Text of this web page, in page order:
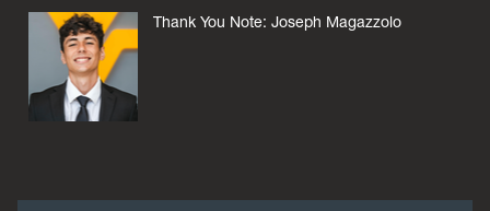
Thank You Note: Joseph Magazzolo